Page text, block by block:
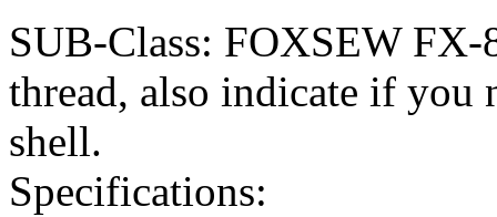
SUB-Class: FOXSEW
thread, also indicate if you
shell.
Specifications: